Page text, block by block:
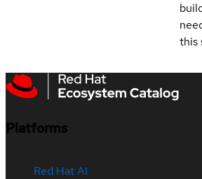
this
Platforms
Red Hat AI